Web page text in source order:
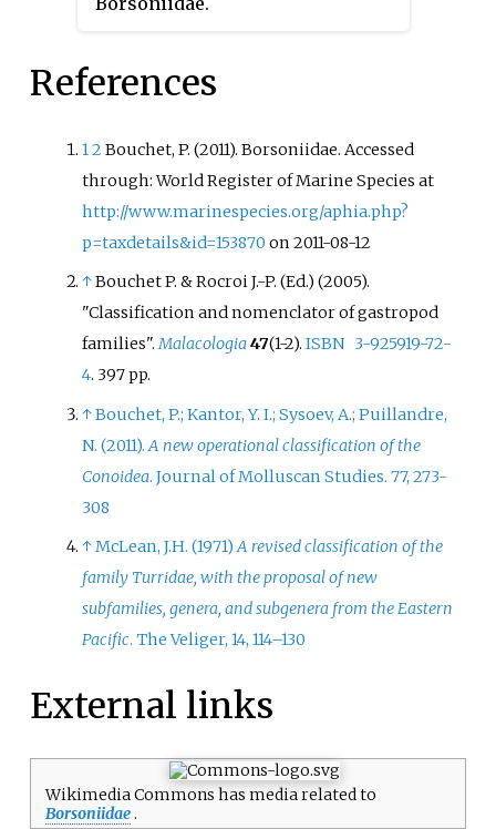
References
12Bouchet, P. (2011). Borsoniidae. Accessed
through: World Register of Marine Species at
http://www.marinespecies.org/aphia.php?
p=taxdetails&id=153870 on 2011-08-12
↑Bouchet P. & Rocroi J.-P. (Ed.) (2005).
"Classification and nomenclator of gastropod
families".Malacologia47(1-2).ISBN 3-925919-72-
4. 397 pp.
↑Bouchet, P.; Kantor, Y. I.; Sysoev, A.; Puillandre,
N. (2011).A new operational classification of the
Conoidea. Journal of Molluscan Studies. 77, 273-
308
↑McLean, J.H. (1971)A revised classification of the
family Turridae, with the proposal of new
subfamilies, genera, and subgenera from the Eastern
Pacific. The Veliger, 14, 114–130
External links
Wikimedia Commons has media related to
Borsoniidae.